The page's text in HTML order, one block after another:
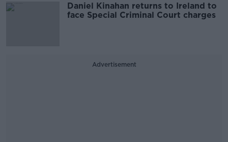
Daniel Kinahan returns to Ireland to
face Special Criminal Court charges
Advertisement